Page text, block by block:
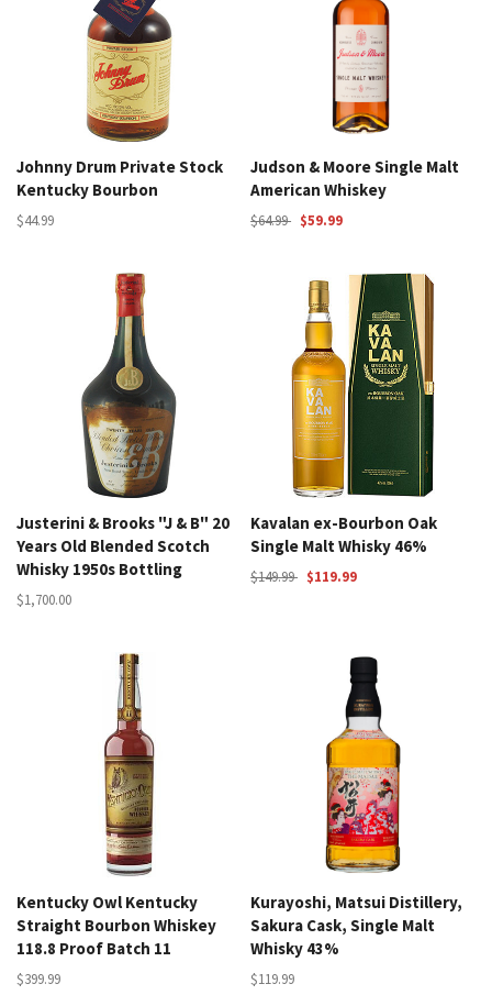
Johnny Drum Private Stock
Kentucky Bourbon
$44.99
Judson & Moore Single Malt
American Whiskey
$64.99 $59.99
Justerini & Brooks "J & B" 20
Years Old Blended Scotch
Whisky 1950s Bottling
$1,700.00
Kavalan ex-Bourbon Oak
Single Malt Whisky 46%
$149.99 $119.99
Kentucky Owl Kentucky
Straight Bourbon Whiskey
118.8 Proof Batch 11
$399.99
Kurayoshi, Matsui Distillery,
Sakura Cask, Single Malt
Whisky 43%
$119.99